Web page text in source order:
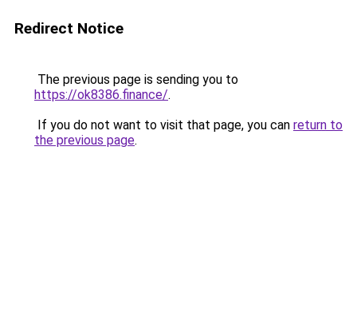
Redirect Notice
The previous page is sending you to
https://ok8386.finance/.
If you do not want to visit that page, you can return to
the previous page.